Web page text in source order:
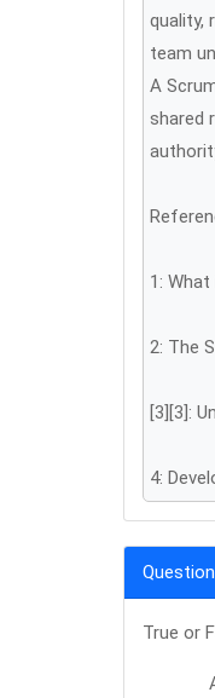
quality,
team
A
shared
1:
2: The
[3][3]:
4:
True or